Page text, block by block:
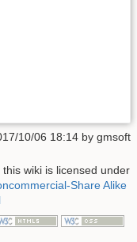
10/06 18:14 by gmsoft
wiki is licensed under
Share Alike